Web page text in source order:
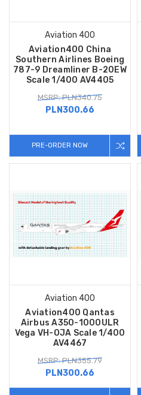
Aviation 400
Aviation400 China
Southern Airlines Boeing
787-9 Dreamliner B-20EW
Scale 1/400 AV4405
MSRP: PLN340.75
PLN300.66
PRE-ORDER NOW
Aviation 400
Aviation400 Qantas
Airbus A350-1000ULR
Vega VH-OJA Scale 1/400
AV4467
MSRP: PLN355.79
PLN300.66